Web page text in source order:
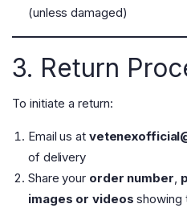
(unless damaged)
3. Return
To initiate a return:
Email us at
of delivery
Share your order number,
images or videos showing